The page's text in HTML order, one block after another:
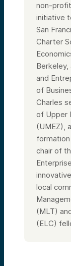
Personally, I
is about 130
largest
We’re
arm for the
I’ve been
this, I spent
Cleveland
Battelle
come from a
from
Speaker 2:
Great. We’re
today. The
scope of
out could fill
spend the
the
But today, to
we’re going
To kick
what digital
about this in
non-
initiative
San
Charter
Berkeley,
and
of
Charles
of Upper
(UMEZ),
chair of
local
(MLT)
(ELC)